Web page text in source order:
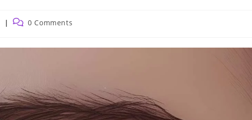
Post 0 Comments